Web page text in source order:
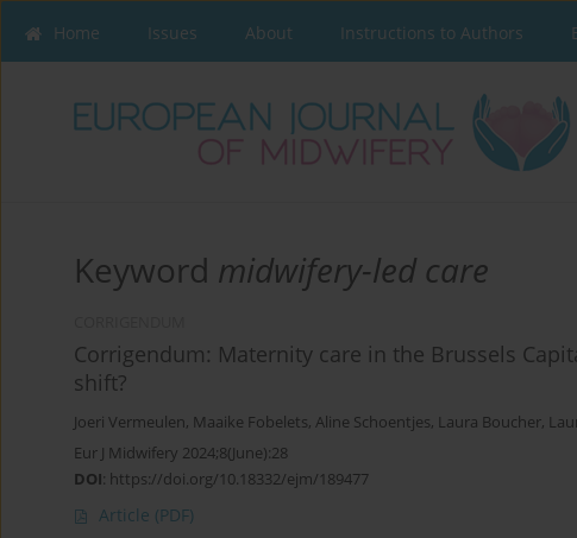
Home Issues About Instructions to Authors
Keyword midwifery-led care
Corrigendum: Maternity care in the Brussels
shift?
Joeri Vermeulen, Maaike Fobelets, Aline Schoentjes, Laura Boucher,
Eur J Midwifery 2024;8(June):28
DOI: https://doi.org/10.18332/ejm/189477
Article (PDF)